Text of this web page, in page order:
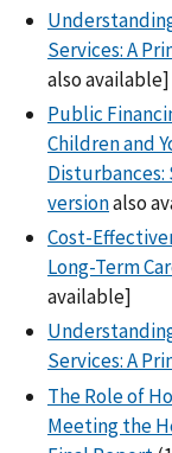
Services: A
also available]
Public
Children and
versionalso
Cost-
Long-Term
available]
Services: A
The Role of
Meeting the